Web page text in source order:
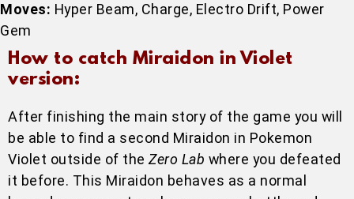
Moves: Hyper Beam, Charge, Electro Drift, Power
Gem
How to catch Miraidon in Violet
version:
After finishing the main story of the game you will
be able to find a second Miraidon in Pokemon
Violet outside of the Zero Lab where you defeated
it before. This Miraidon behaves as a normal